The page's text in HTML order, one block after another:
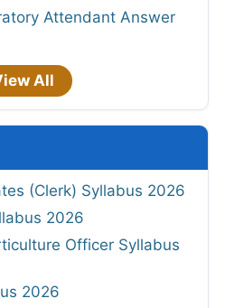
Attendant Answer
All
(Clerk) Syllabus 2026
2026
Officer Syllabus
2026